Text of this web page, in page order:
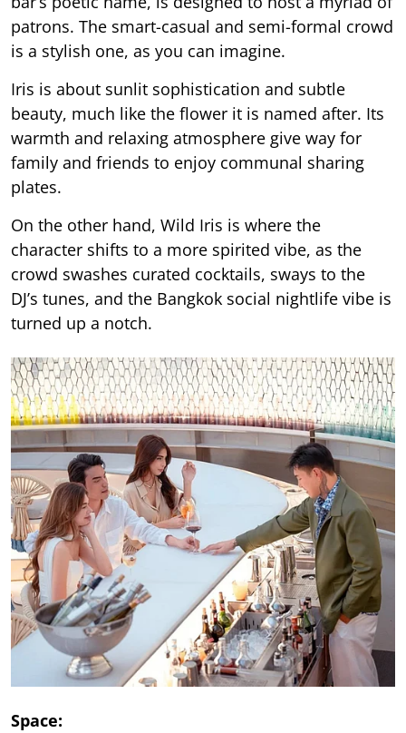
patrons. The smart-casual and semi-formal crowd
is a stylish one, as you can imagine.
Iris is about sunlit sophistication and subtle
beauty, much like the flower it is named after. Its
warmth and relaxing atmosphere give way for
family and friends to enjoy communal sharing
plates.
On the other hand, Wild Iris is where the
character shifts to a more spirited vibe, as the
crowd swashes curated cocktails, sways to the
DJ’s tunes, and the Bangkok social nightlife vibe is
turned up a notch.
Space: